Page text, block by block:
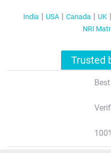
India USA Canada UK
NRI
Trusted